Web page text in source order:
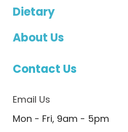
Dietary
About Us
Contact Us
Email Us
Mon - Fri, 9am - 5pm